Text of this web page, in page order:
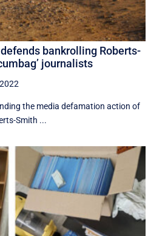
bankrolling Roberts-
journalists
the media defamation action of
Smith ...